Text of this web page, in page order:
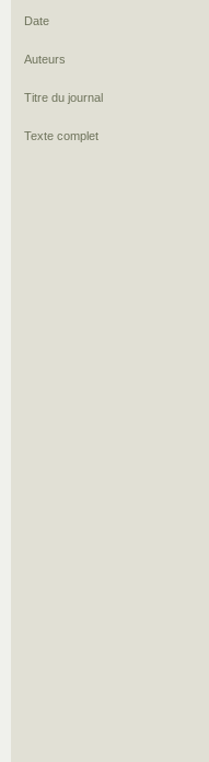
Date
Auteurs
Titre du journal
Texte complet